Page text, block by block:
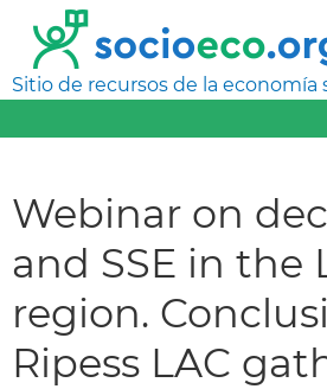
Sitio de recursos de la economía
Webinar on
and SSE in the
region.
Ripess LAC